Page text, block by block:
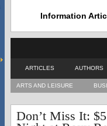
Information
ARTICLES AUTHORS
ARTS AND LEISURE
Don’t Miss It: